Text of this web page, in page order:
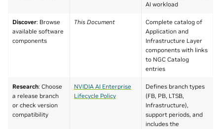
AI workload
Discover: Browse
available software
components
This Document
Complete catalog of
Application and
Infrastructure Layer
components with links
to NGC Catalog
entries
Research: Choose
a release branch
or check version
compatibility
NVIDIA AI Enterprise
Lifecycle Policy
Defines branch types
(FB, PB, LTSB,
Infrastructure),
support periods, and
includes the